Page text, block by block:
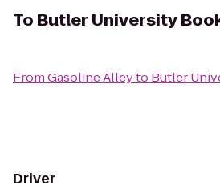
To Butler University
FromGasoline Alleyto Butler
Driver